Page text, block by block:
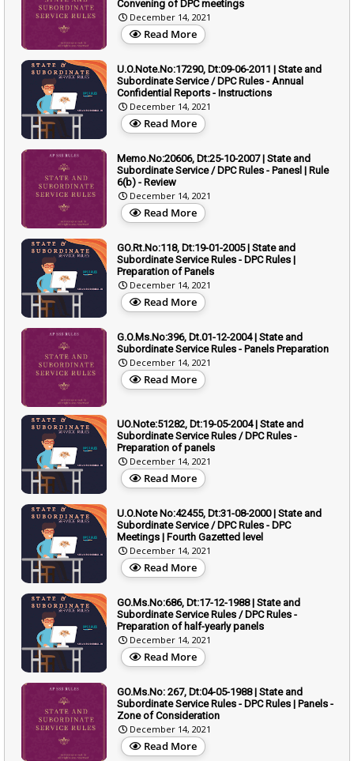
Convening of DPC meetings
December 14, 2021
Read More
U.O.Note.No:17290, Dt:09-06-2011 | State and
Subordinate Service / DPC Rules - Annual
Confidential Reports - Instructions
December 14, 2021
Read More
Memo.No:20606, Dt:25-10-2007 | State and
Subordinate Service / DPC Rules - Panesl | Rule
6(b) - Review
December 14, 2021
Read More
GO.Rt.No:118, Dt:19-01-2005 | State and
Subordinate Service Rules - DPC Rules |
Preparation of Panels
December 14, 2021
Read More
G.O.Ms.No:396, Dt.01-12-2004 | State and
Subordinate Service Rules - Panels Preparation
December 14, 2021
Read More
UO.Note:51282, Dt:19-05-2004 | State and
Subordinate Service Rules / DPC Rules -
Preparation of panels
December 14, 2021
Read More
U.O.Note No:42455, Dt:31-08-2000 | State and
Subordinate Service / DPC Rules - DPC
Meetings | Fourth Gazetted level
December 14, 2021
Read More
GO.Ms.No:686, Dt:17-12-1988 | State and
Subordinate Service Rules / DPC Rules -
Preparation of half-yearly panels
December 14, 2021
Read More
GO.Ms.No: 267, Dt:04-05-1988 | State and
Subordinate Service Rules - DPC Rules | Panels -
Zone of Consideration
December 14, 2021
Read More